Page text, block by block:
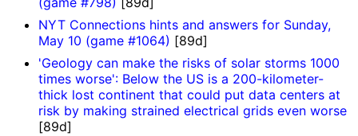
NYT Connections hints and answers for Sunday,
May 10 (game #1064) [89d]
'Geology can make the risks of solar storms 1000
times worse': Below the US is a 200-kilometer-
thick lost continent that could put data centers at
risk by making strained electrical grids even worse
[89d]